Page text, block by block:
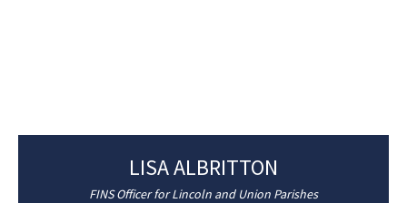
LISA ALBRITTON
FINS Officer for Lincoln and Union Parishes